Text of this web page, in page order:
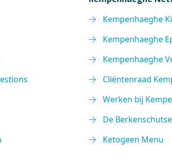
Kempenhaeghe
Kempenhaeghe
Kempenhaeghe
Cliëntenraad
Werken bij
De Berkenschutse
Ketogeen Menu